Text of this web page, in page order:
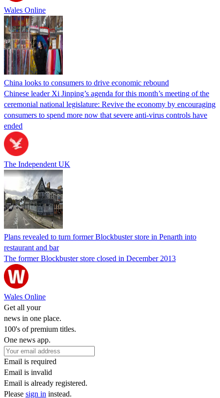
Wales Online
China looks to consumers to drive economic rebound
Chinese leader Xi Jinping’s agenda for this month’s meeting of the
ceremonial national legislature: Revive the economy by encouraging
consumers to spend more now that severe anti-virus controls have
ended
The Independent UK
Plans revealed to turn former Blockbuster store in Penarth into
restaurant and bar
The former Blockbuster store closed in December 2013
Wales Online
Get all your
news in one place.
100's of premium titles.
One news app.
Email is required
Email is invalid
Email is already registered.
Please sign in instead.